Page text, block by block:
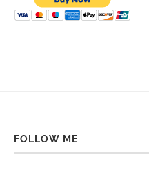
FOLLOW ME